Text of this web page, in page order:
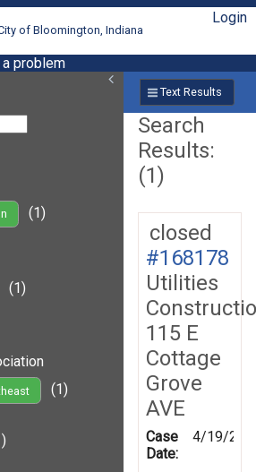
of Bloomington, Indiana
Login
problem
(1)
(1)
(1)
Text Results
Search
Results:
(1)
closed
#168178
Utilities
115 E
Cottage
Grove
AVE
Case
Date:
4/19/